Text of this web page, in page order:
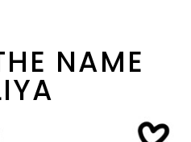
NAME